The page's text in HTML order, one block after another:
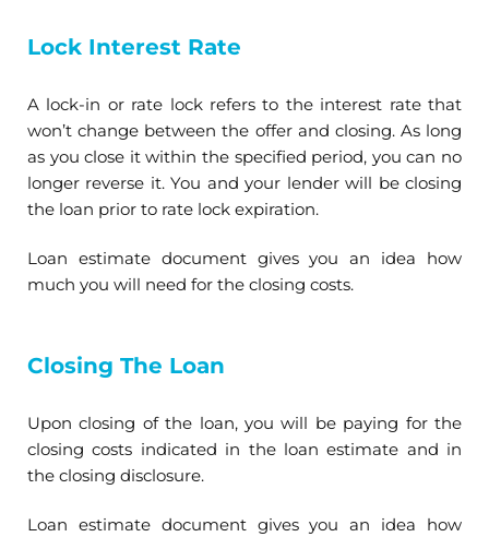
Lock Interest Rate
A lock-in or rate lock refers to the interest rate that
won’t change between the offer and closing. As long
as you close it within the specified period, you can no
longer reverse it. You and your lender will be closing
the loan prior to rate lock expiration.
Loan estimate document gives you an idea how
much you will need for the closing costs.
Closing The Loan
Upon closing of the loan, you will be paying for the
closing costs indicated in the loan estimate and in
the closing disclosure.
Loan estimate document gives you an idea how